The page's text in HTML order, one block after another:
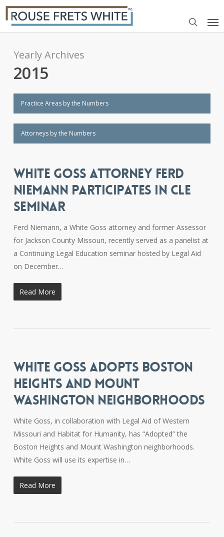
Skip
to
main
search
Yearly Archives
2015
Practice Areas by the Numbers
Attorneys by the Numbers
WHITE GOSS ATTORNEY FERD
NIEMANN PARTICIPATES IN CLE
SEMINAR
Ferd Niemann, a White Goss attorney and former Assessor
for Jackson County Missouri, recently served as a panelist at
a Continuing Legal Education seminar hosted by Legal Aid
on December…
Read More
WHITE GOSS ADOPTS BOSTON
HEIGHTS AND MOUNT
WASHINGTON NEIGHBORHOODS
White Goss, in collaboration with Legal Aid of Western
Missouri and Habitat for Humanity, has “Adopted” the
Boston Heights and Mount Washington neighborhoods.
White Goss will use its expertise in…
Read More